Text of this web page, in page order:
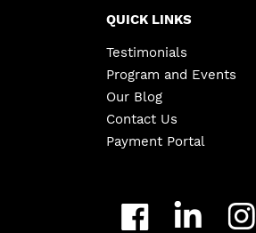
QUICK LINKS
Testimonials
Program and Events
Our Blog
Contact Us
Payment Portal